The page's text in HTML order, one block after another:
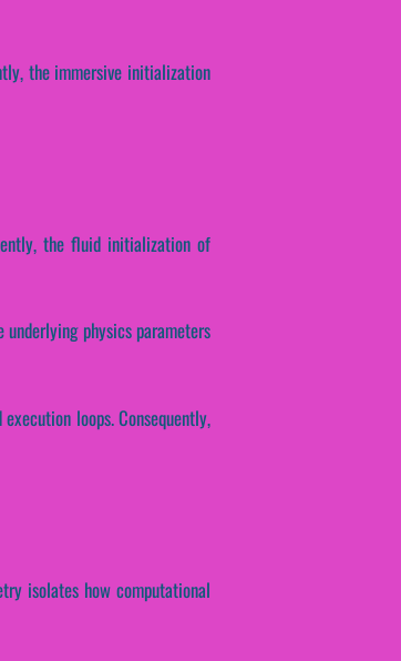
the immersive initialization
the fluid initialization of
physics parameters
loops. Consequently,
isolates how computational